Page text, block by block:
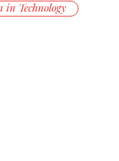
in Technology